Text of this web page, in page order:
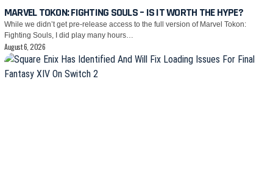
MARVEL TOKON: FIGHTING SOULS – IS IT WORTH THE HYPE?
While we didn’t get pre-release access to the full version of Marvel Tokon:
Fighting Souls, I did play many hours…
August 6, 2026